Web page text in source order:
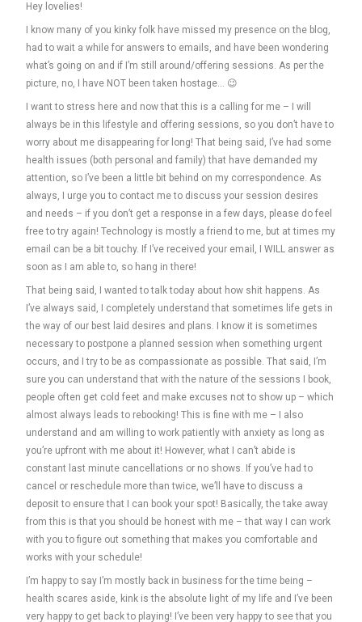
Hey lovelies!
I know many of you kinky folk have missed my presence on the blog,
had to wait a while for answers to emails, and have been wondering
what’s going on and if I’m still around/offering sessions. As per the
picture, no, I have NOT been taken hostage… 😉
I want to stress here and now that this is a calling for me – I will
always be in this lifestyle and offering sessions, so you don’t have to
worry about me disappearing for long! That being said, I’ve had some
health issues (both personal and family) that have demanded my
attention, so I’ve been a little bit behind on my correspondence. As
always, I urge you to contact me to discuss your session desires
and needs – if you don’t get a response in a few days, please do feel
free to try again! Technology is mostly a friend to me, but at times my
email can be a bit touchy. If I’ve received your email, I WILL answer as
soon as I am able to, so hang in there!
That being said, I wanted to talk today about how shit happens. As
I’ve always said, I completely understand that sometimes life gets in
the way of our best laid desires and plans. I know it is sometimes
necessary to postpone a planned session when something urgent
occurs, and I try to be as compassionate as possible. That said, I’m
sure you can understand that with the nature of the sessions I book,
people often get cold feet and make excuses not to show up – which
almost always leads to rebooking! This is fine with me – I also
understand and am willing to work patiently with anxiety as long as
you’re upfront with me about it! However, what I can’t abide is
constant last minute cancellations or no shows. If you’ve had to
cancel or reschedule more than twice, we’ll have to discuss a
deposit to ensure that I can book your spot! Basically, the take away
from this is that you should be honest with me – that way I can work
with you to figure out something that makes you comfortable and
works with your schedule!
I’m happy to say I’m mostly back in business for the time being –
health scares aside, kink is the absolute light of my life and I’ve been
very happy to get back to playing! I’ve been very happy to see that you